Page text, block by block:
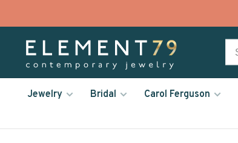
Jewelry Bridal Carol Ferguson